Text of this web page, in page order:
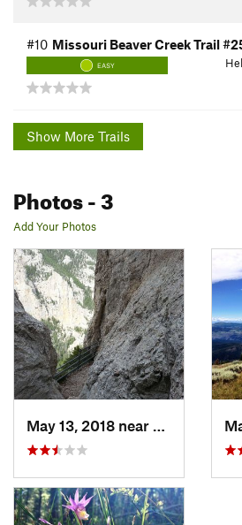
#10 Missouri Beaver Creek Trail
EASY
Show More Trails
Photos- 3
Add Your Photos
Helena…,